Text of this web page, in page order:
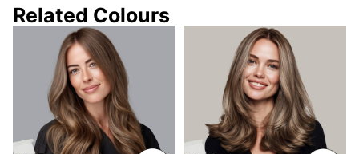
Related Colours